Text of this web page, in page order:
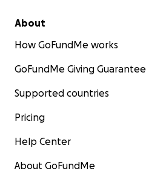
About
How GoFundMe works
GoFundMe Giving Guarantee
Supported countries
Pricing
Help Center
About GoFundMe